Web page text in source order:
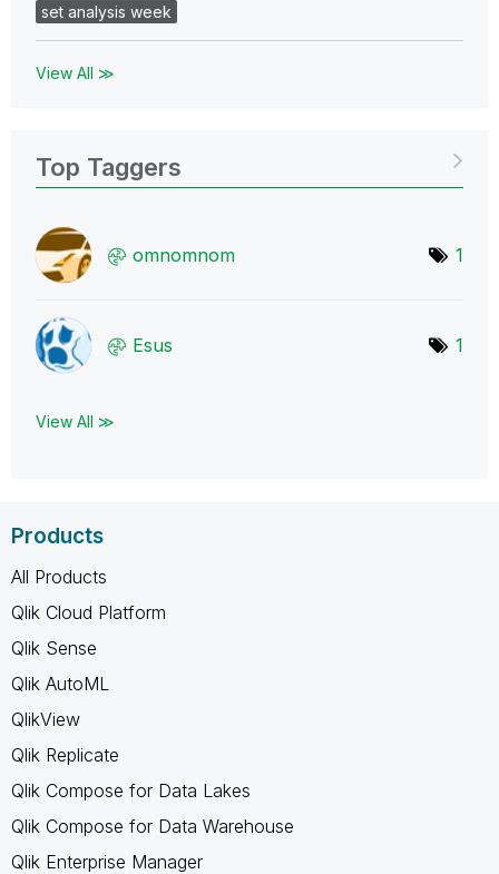
set analysis week
View All ≫
Top Taggers
omnomnom 1
Esus 1
View All ≫
Products
All Products
Qlik Cloud Platform
Qlik Sense
Qlik AutoML
QlikView
Qlik Replicate
Qlik Compose for Data Lakes
Qlik Compose for Data Warehouse
Qlik Enterprise Manager